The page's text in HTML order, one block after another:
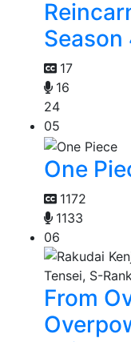
Season
17
16
24
05
One
1172
1133
06
From